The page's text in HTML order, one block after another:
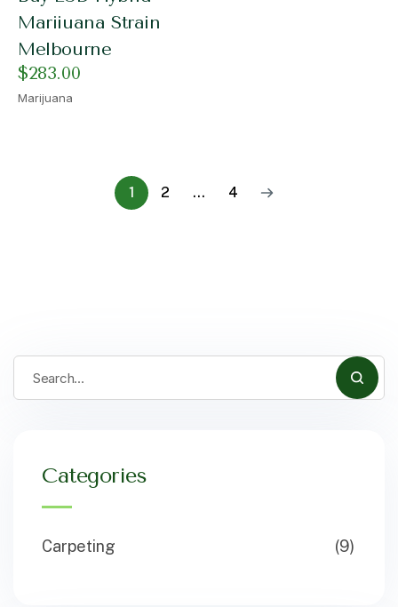
Mariiuana Strain
Melbourne
$283.00
Marijuana
1 2 … 4
Categories
Carpeting (9)